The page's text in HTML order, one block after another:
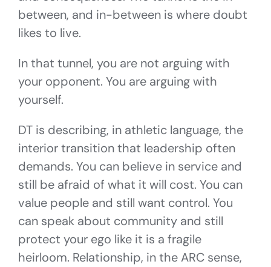
between, and in-between is where doubt
likes to live.
In that tunnel, you are not arguing with
your opponent. You are arguing with
yourself.
DT is describing, in athletic language, the
interior transition that leadership often
demands. You can believe in service and
still be afraid of what it will cost. You can
value people and still want control. You
can speak about community and still
protect your ego like it is a fragile
heirloom. Relationship, in the ARC sense,